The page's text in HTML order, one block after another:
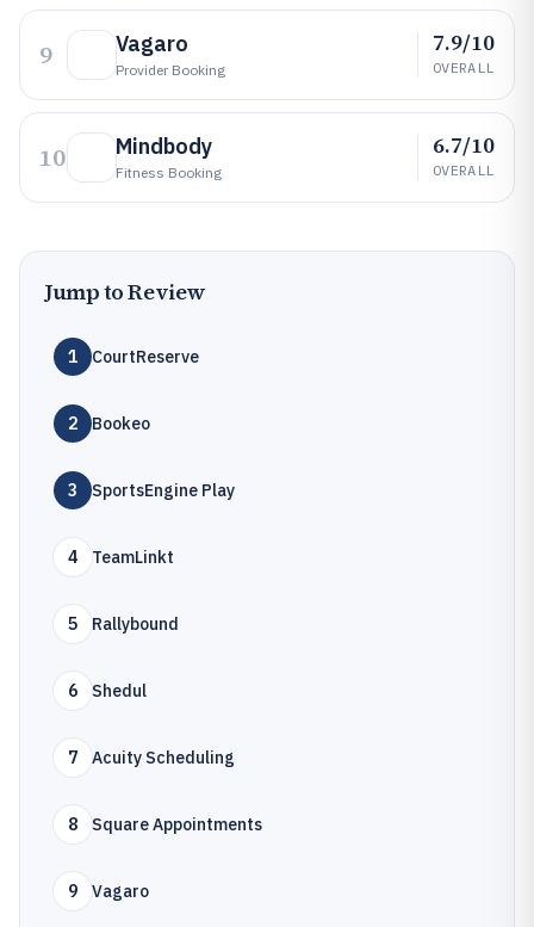
9 Vagaro
Provider Booking
7.9/10
OVERALL
10 Mindbody
Fitness Booking
6.7/10
OVERALL
Jump to Review
1 CourtReserve
2 Bookeo
3 SportsEngine Play
4 TeamLinkt
5 Rallybound
6 Shedul
7 Acuity Scheduling
8 Square Appointments
9 Vagaro